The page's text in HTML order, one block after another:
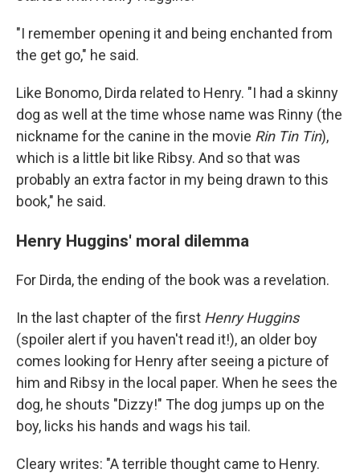
"I remember opening it and being enchanted from
the get go," he said.
Like Bonomo, Dirda related to Henry. "I had a skinny
dog as well at the time whose name was Rinny (the
nickname for the canine in the movie Rin Tin Tin),
which is a little bit like Ribsy. And so that was
probably an extra factor in my being drawn to this
book," he said.
Henry Huggins' moral dilemma
For Dirda, the ending of the book was a revelation.
In the last chapter of the first Henry Huggins
(spoiler alert if you haven't read it!), an older boy
comes looking for Henry after seeing a picture of
him and Ribsy in the local paper. When he sees the
dog, he shouts "Dizzy!" The dog jumps up on the
boy, licks his hands and wags his tail.
Cleary writes: "A terrible thought came to Henry.